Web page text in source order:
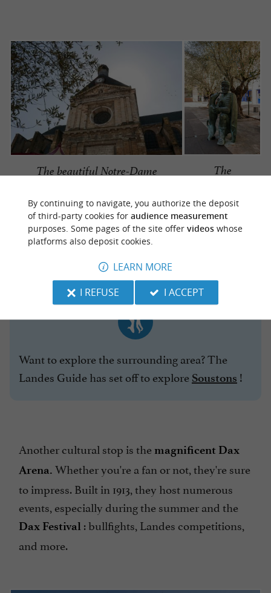
The beautiful Notre-Dame
The
statue of
the Roman
Want to explore the surrounding area? The
Landes Guide has set off to explore Soustons !
Another cultural stop is the magnificent Dax
Arena. Whether you're a fan or not, they're sure
to impress. Built in 1913, they host numerous
events, especially during the summer and the
Dax Festival : bullfights, Landes competitions,
and more.
By continuing to navigate, you authorize the deposit
of third-party cookies for audience measurement
purposes. Some pages of the site offer videoswhose
platforms also deposit cookies.
LEARN MORE
I REFUSE
I ACCEPT